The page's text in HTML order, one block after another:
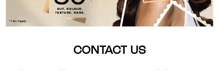
CONTACT US